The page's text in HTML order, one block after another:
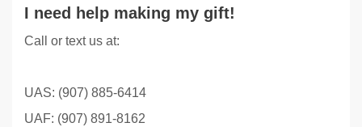
I need help making my gift!
Call or text us at:
UAS: (907) 885-6414
UAF: (907) 891-8162